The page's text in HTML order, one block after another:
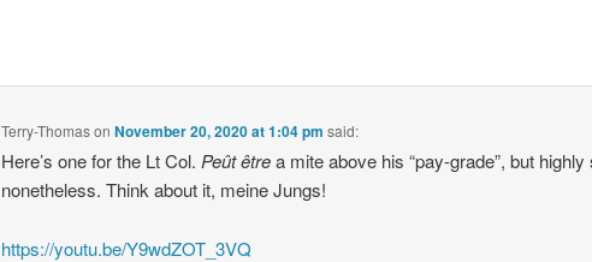
Terry-ThomasonNovember 20, 2020 at 1:04 pm said:
Here’s one for the Lt Col. Peût êtrea mite above his “pay-grade”, but highly
nonetheless. Think about it, meine Jungs!
https://youtu.be/Y9wdZOT_3VQ